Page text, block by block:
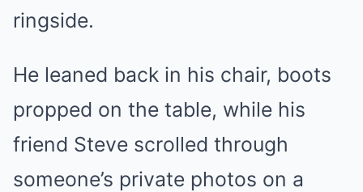
ringside.
He leaned back in his chair, boots
propped on the table, while his
friend Steve scrolled through
someone’s private photos on a